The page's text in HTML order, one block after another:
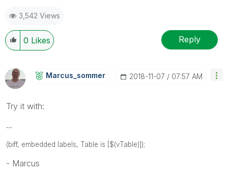
provided solution is helpful
3,542 Views
0 Likes Reply
Marcus_sommer ‎2018-11-07 07:57 AM
Try it with:
...
(biff, embedded labels, Table is [$(vTable)]);
- Marcus